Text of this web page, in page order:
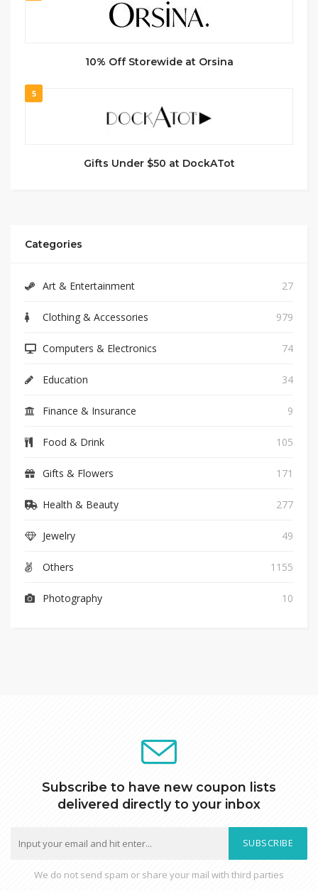
10% Off Storewide at Orsina
5
Gifts Under $50 at DockATot
Categories
Art & Entertainment 27
Clothing & Accessories 979
Computers & Electronics 74
Education 34
Finance & Insurance 9
Food & Drink 105
Gifts & Flowers 171
Health & Beauty 277
Jewelry 49
Others 1155
Photography 10
Subscribe to have new coupon lists
delivered directly to your inbox
SUBSCRIBE
We do not send spam or share your mail with third parties